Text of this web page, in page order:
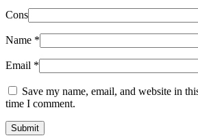
Cons
Name *
Email *
Save my name, email, and website in
time I comment.